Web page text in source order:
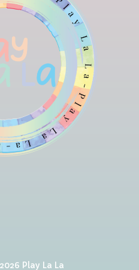
Play La La